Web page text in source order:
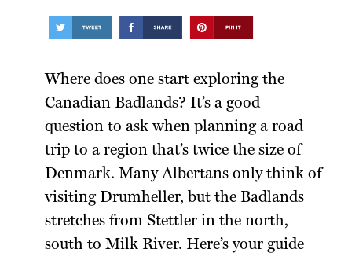
Where does one start exploring the
Canadian Badlands? It’s a good
question to ask when planning a road
trip to a region that’s twice the size of
Denmark. Many Albertans only think of
visiting Drumheller, but the Badlands
stretches from Stettler in the north,
south to Milk River. Here’s your guide